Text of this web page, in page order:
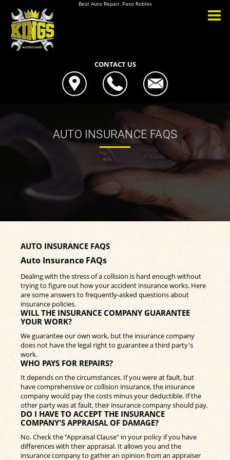
Best Auto Repair, Paso Robles
CONTACT US
AUTO INSURANCE FAQS
AUTO INSURANCE FAQS
Auto Insurance FAQs
Dealing with the stress of a collision is hard enough without
trying to figure out how your accident insurance works. Here
are some answers to frequently-asked questions about
insurance policies.
WILL THE INSURANCE COMPANY GUARANTEE
YOUR WORK?
We guarantee our own work, but the insurance company
does not have the legal right to guarantee a third party's
work.
WHO PAYS FOR REPAIRS?
It depends on the circumstances. If you were at fault, but
have comprehensive or collision insurance, the insurance
company would pay the costs minus your deductible. If the
other party was at fault, their insurance company should pay.
DO I HAVE TO ACCEPT THE INSURANCE
COMPANY'S APPRAISAL OF DAMAGE?
No. Check the "Appraisal Clause" in your policy if you have
differences with their appraisal. It allows you and the
insurance company to gather an opinion from an appraiser